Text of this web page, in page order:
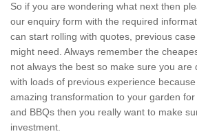
So if you are wondering what next then
our enquiry form with the required
can start rolling with quotes, previous
might need. Always remember the
not always the best so make sure you are
with loads of previous experience
amazing transformation to your garden
and BBQs then you really want to make
investment.